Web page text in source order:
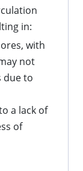
in:
with
not
due to
a lack of
of